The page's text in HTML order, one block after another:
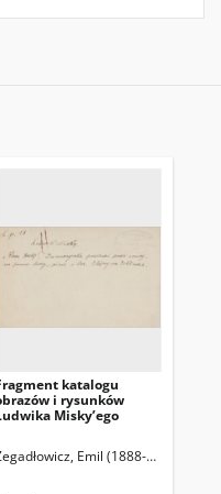
Leopold (red. naczelny)
katalogu
i rysunków
Misky’ego
Emil (1888-1941)